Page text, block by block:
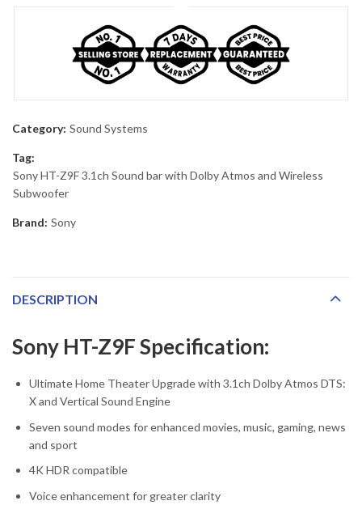
Category: Sound Systems
Tag:
Sony HT-Z9F 3.1ch Sound bar with Dolby Atmos and Wireless
Subwoofer
Brand: Sony
DESCRIPTION
Sony HT-Z9F Specification:
Ultimate Home Theater Upgrade with 3.1ch Dolby Atmos DTS:
X and Vertical Sound Engine
Seven sound modes for enhanced movies, music, gaming, news
and sport
4K HDR compatible
Voice enhancement for greater clarity